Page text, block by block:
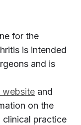
for the
is intended
and is
website and
on the
clinical practice